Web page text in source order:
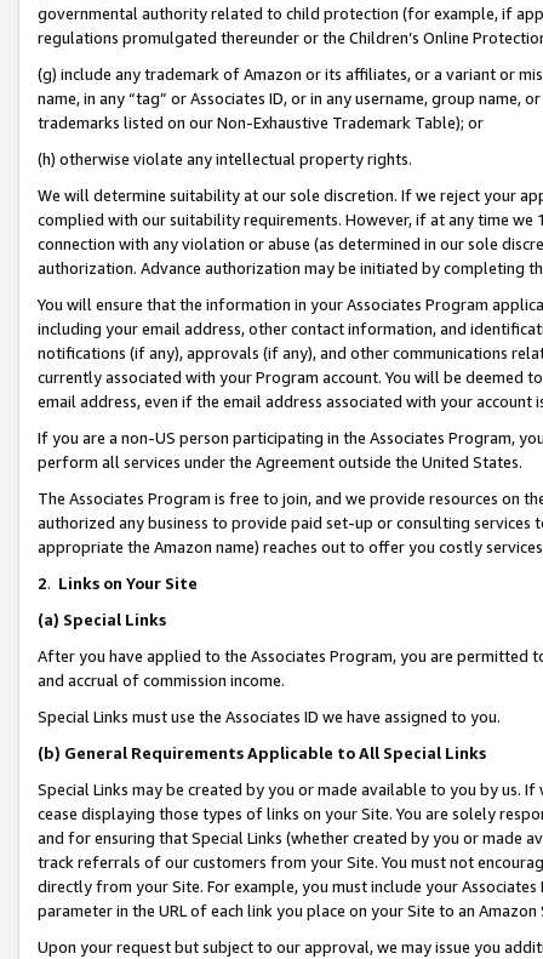
governmental authority related to child protection (for example, if
regulations promulgated thereunder or the Children’s Online
(g) include any trademark of Amazon or its affiliates, or a variant or
name, in any “tag” or Associates ID, or in any username, group
trademarks listed on our Non-Exhaustive Trademark Table); or
(h) otherwise violate any intellectual property rights.
We will determine suitability at our sole discretion. If we reject your
complied with our suitability requirements. However, if at any time
connection with any violation or abuse (as determined in our sole
authorization. Advance authorization may be initiated by completing
You will ensure that the information in your Associates Program
including your email address, other contact information, and
notifications (if any), approvals (if any), and other communications
currently associated with your Program account. You will be deemed
email address, even if the email address associated with your account
If you are a non-US person participating in the Associates Program,
perform all services under the Agreement outside the United States.
The Associates Program is free to join, and we provide resources on
authorized any business to provide paid set-up or consulting
appropriate the Amazon name) reaches out to offer you costly
2. Links on Your Site
(a) Special Links
After you have applied to the Associates Program, you are permitted
and accrual of commission income.
Special Links must use the Associates ID we have assigned to you.
(b) General Requirements Applicable to All Special Links
Special Links may be created by you or made available to you by us.
cease displaying those types of links on your Site. You are solely
and for ensuring that Special Links (whether created by you or
track referrals of our customers from your Site. You must not
directly from your Site. For example, you must include your
parameter in the URL of each link you place on your Site to an Amazon
Upon your request but subject to our approval, we may issue you